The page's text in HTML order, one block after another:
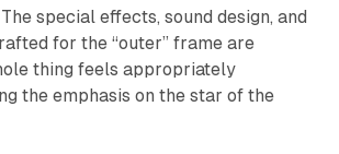
special effects, sound design, and
for the “outer” frame are
thing feels appropriately
the emphasis on the star of the